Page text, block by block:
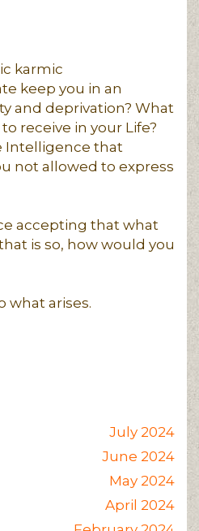
karmic
keep you in an
and deprivation? What
receive in your Life?
Intelligence that
not allowed to express
accepting that what
is so, how would you
what arises.
July 2024
June 2024
May 2024
April 2024